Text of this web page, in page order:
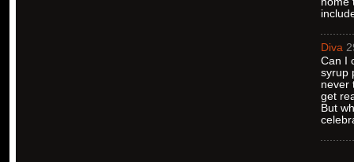
Diva
Can I
syrup
never
get
But